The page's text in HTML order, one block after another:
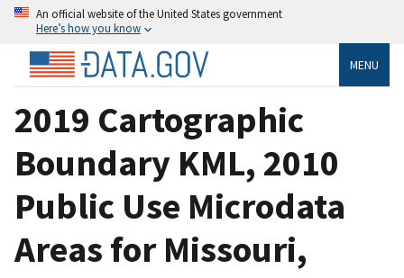
An official website of the United States government
Here’s how you know
MENU
2019 Cartographic
Boundary KML, 2010
Public Use Microdata
Areas for Missouri,